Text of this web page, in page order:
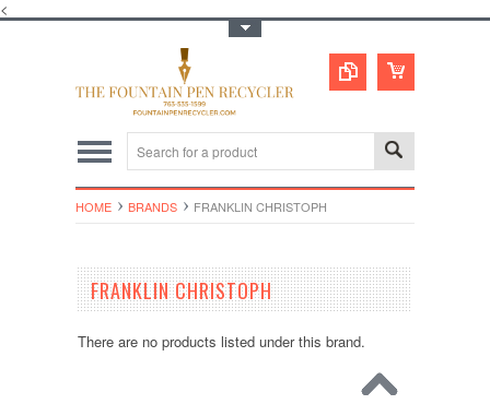
<
HOME BRANDS FRANKLIN CHRISTOPH
FRANKLIN CHRISTOPH
There are no products listed under this brand.